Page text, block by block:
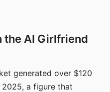
the AI Girlfriend
generated over $120
a figure that